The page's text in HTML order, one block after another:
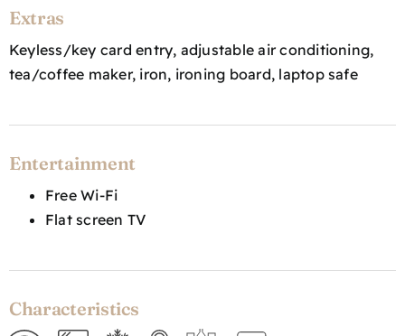
Extras
Keyless/key card entry, adjustable air conditioning,
tea/coffee maker, iron, ironing board, laptop safe
Entertainment
Free Wi-Fi
Flat screen TV
Characteristics